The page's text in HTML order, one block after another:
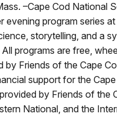
–Cape Cod National
evening program series
storytelling, and a
programs are free,
by Friends of the Cape
support for the
by Friends of the
National, and the